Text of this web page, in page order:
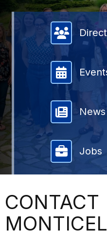
Member
News
Jobs
CONTACT